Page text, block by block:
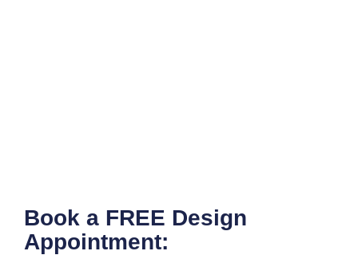
Book a FREE Design
Appointment: